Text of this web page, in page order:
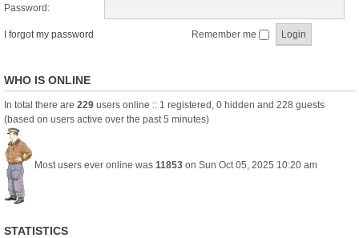
Password:
I forgot my password Remember me
WHO IS ONLINE
In total there are 229 users online :: 1 registered, 0 hidden and 228 guests
(based on users active over the past 5 minutes)
Most users ever online was 11853 on Sun Oct 05, 2025 10:20 am
STATISTICS